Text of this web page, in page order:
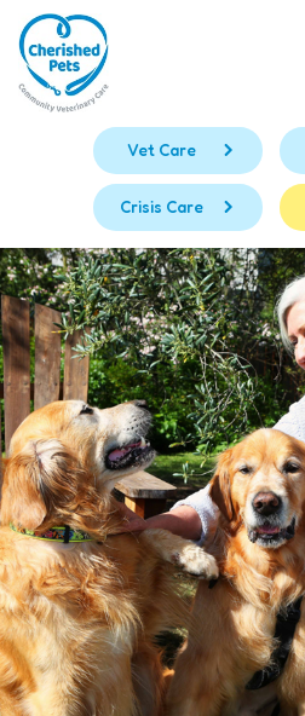
Skip
to
content
Vet Care
Crisis Care